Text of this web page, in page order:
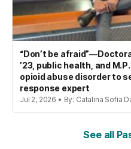
“Don’t be
’23, public health, and
opioid abuse disorder to
response expert
Jul 2, 2026 • By: Catalina Sofia
See all